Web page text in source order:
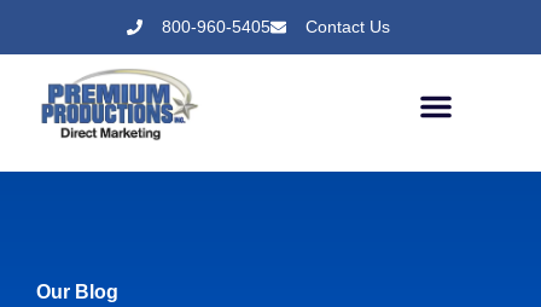
800-960-5405 Contact Us
Our Blog